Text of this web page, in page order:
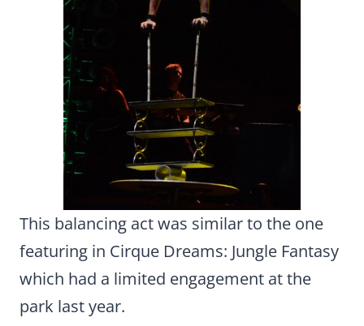
This balancing act was similar to the one
featuring in Cirque Dreams: Jungle Fantasy
which had a limited engagement at the
park last year.